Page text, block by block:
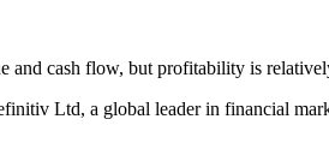
and cash flow, but profitability is
Ltd, a global leader in financial